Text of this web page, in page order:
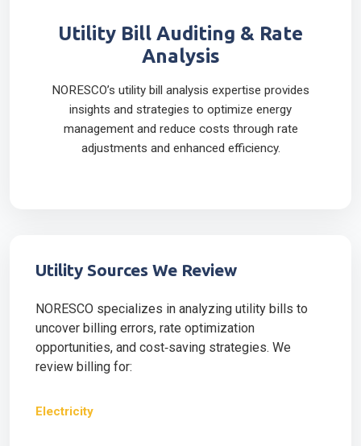
Utility Bill Auditing & Rate
Analysis
NORESCO’s utility bill analysis expertise provides
insights and strategies to optimize energy
management and reduce costs through rate
adjustments and enhanced efficiency.
Utility Sources We Review
NORESCO specializes in analyzing utility bills to
uncover billing errors, rate optimization
opportunities, and cost‑saving strategies. We
review billing for:
Electricity